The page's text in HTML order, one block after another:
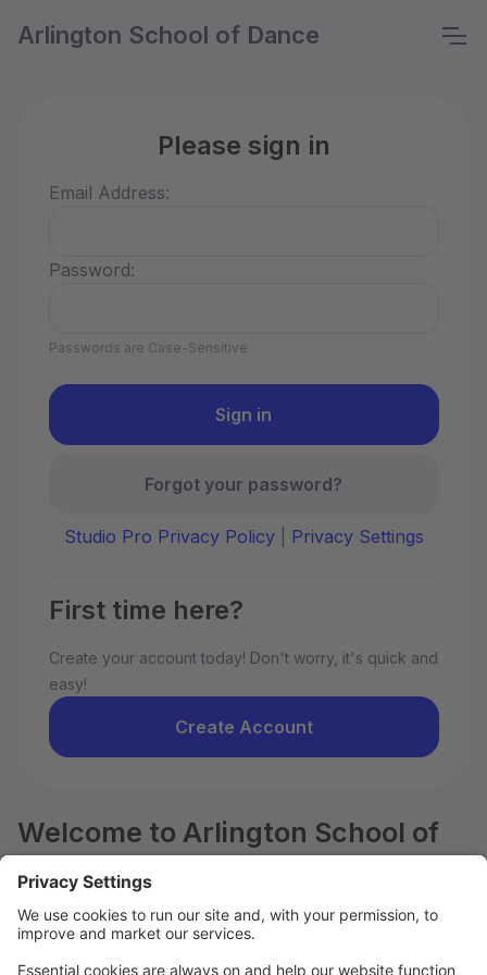
Arlington School of Dance
Please sign in
Email Address:
Password:
Passwords are Case-Sensitive
Forgot your password?
Studio Pro Privacy Policy| Privacy Settings
First time here?
Create your account today! Don't worry, it's quick and
easy!
Create Account
Welcome to Arlington School of
Dance!